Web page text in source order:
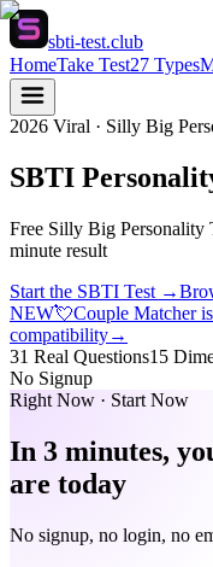
sbti-test.club
HomeTake Test27 Types
2026 Viral · Silly Big
SBTI
Free Silly Big Personality
minute result
Start the SBTI Test →
NEW💘Couple Matcher
compatibility→
31 Real Questions15
No Signup
Right Now · Start Now
In 3 minutes,
are today
No signup, no login, no